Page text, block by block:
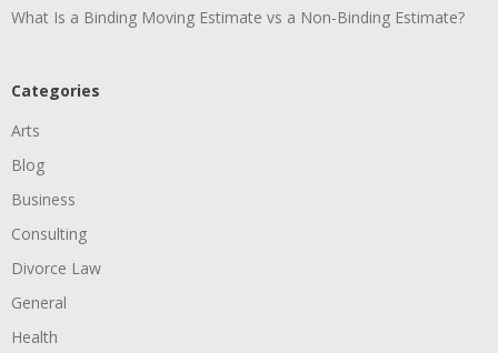
What Is a Binding Moving Estimate vs a Non-Binding Estimate?
Categories
Arts
Blog
Business
Consulting
Divorce Law
General
Health